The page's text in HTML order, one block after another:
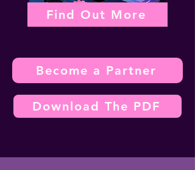
Find Out More
Become a Partner
Download The PDF